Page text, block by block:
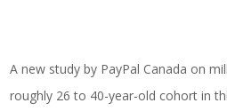
A new study by PayPal Canada on
roughly 26 to 40-year-old cohort in